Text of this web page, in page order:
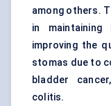
among others.
in maintaining
improving the
stomas due to
bladder
colitis.